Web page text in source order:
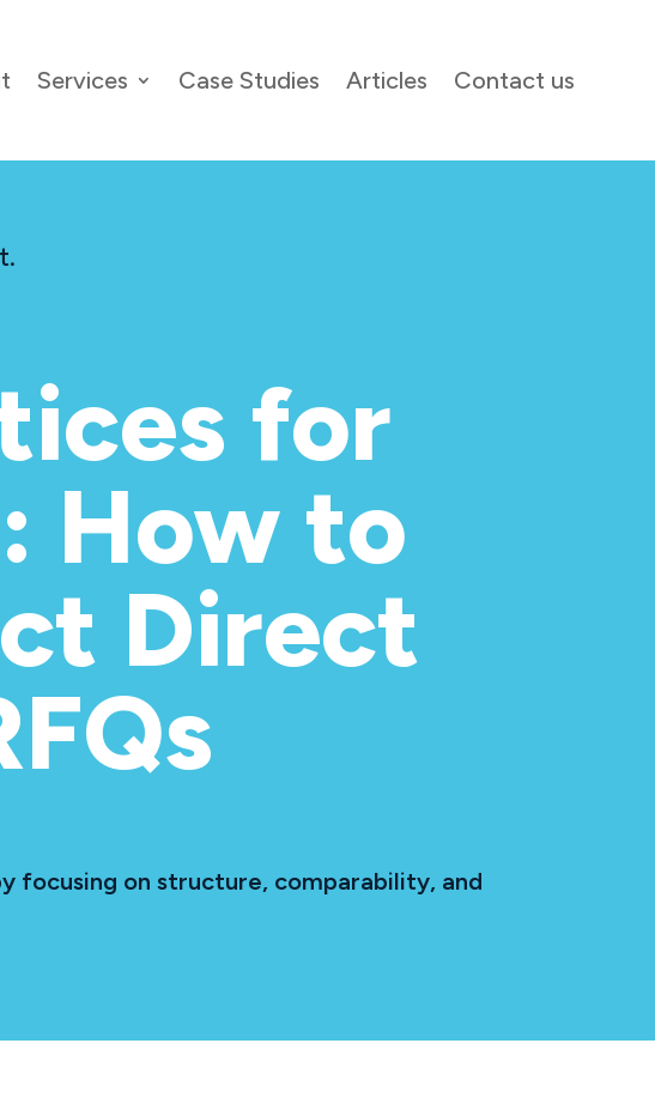
Services Case Studies Articles Contact us
for
How to
Direct
focusing on structure, comparability, and